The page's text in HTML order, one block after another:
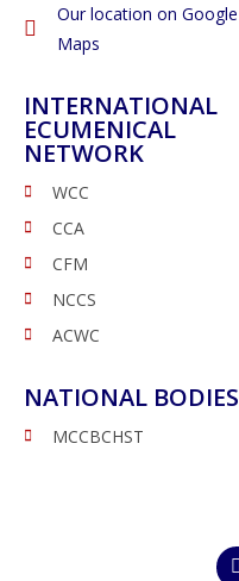
Our location on Google
Maps
INTERNATIONAL
ECUMENICAL
NETWORK
WCC
CCA
CFM
NCCS
ACWC
NATIONAL BODIES
MCCBCHST